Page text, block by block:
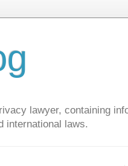
lawyer, containing
international laws.